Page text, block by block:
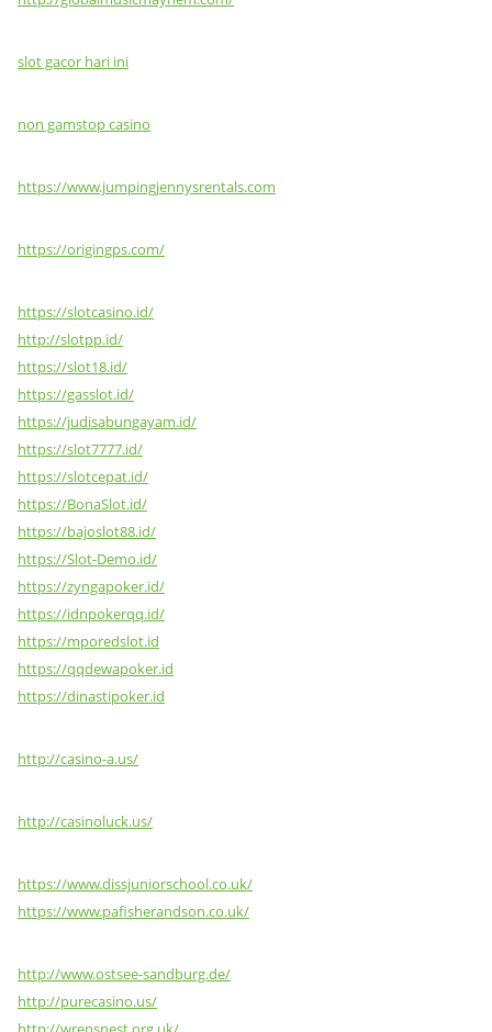
slot gacor hari ini
non gamstop casino
https://www.jumpingjennysrentals.com
https://origingps.com/
https://slotcasino.id/
http://slotpp.id/
https://slot18.id/
https://gasslot.id/
https://judisabungayam.id/
https://slot7777.id/
https://slotcepat.id/
https://BonaSlot.id/
https://bajoslot88.id/
https://Slot-Demo.id/
https://zyngapoker.id/
https://idnpokerqq.id/
https://mporedslot.id
https://qqdewapoker.id
https://dinastipoker.id
http://casino-a.us/
http://casinoluck.us/
https://www.dissjuniorschool.co.uk/
https://www.pafisherandson.co.uk/
http://www.ostsee-sandburg.de/
http://purecasino.us/